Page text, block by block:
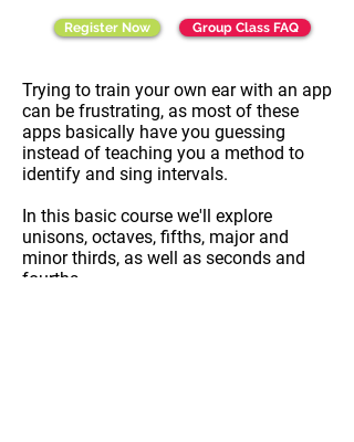
Register Now Group Class FAQ
Trying to train your own ear with an app
can be frustrating, as most of these
apps basically have you guessing
instead of teaching you a method to
identify and sing intervals.
In this basic course we'll explore
unisons, octaves, fifths, major and
minor thirds, as well as seconds and
fourths.